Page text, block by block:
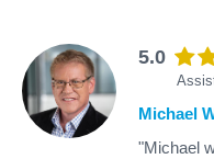
5.0
Michael
"Michael